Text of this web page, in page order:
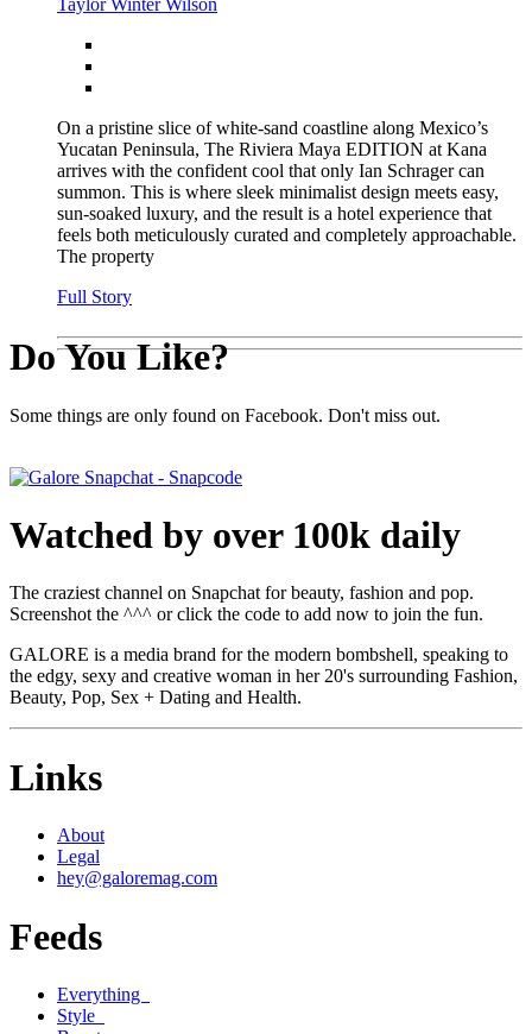
Taylor Winter Wilson
On a pristine slice of white-sand coastline along Mexico’s
Yucatan Peninsula, The Riviera Maya EDITION at Kana
arrives with the confident cool that only Ian Schrager can
summon. This is where sleek minimalist design meets easy,
sun-soaked luxury, and the result is a hotel experience that
feels both meticulously curated and completely approachable.
The property
Full Story
Do You Like?
Some things are only found on Facebook. Don't miss out.
Watched by over 100k daily
The craziest channel on Snapchat for beauty, fashion and pop.
Screenshot the ^^^ or click the code to add now to join the fun.
GALORE is a media brand for the modern bombshell, speaking to
the edgy, sexy and creative woman in her 20's surrounding Fashion,
Beauty, Pop, Sex + Dating and Health.
Links
About
Legal
hey@galoremag.com
Feeds
Everything
Style